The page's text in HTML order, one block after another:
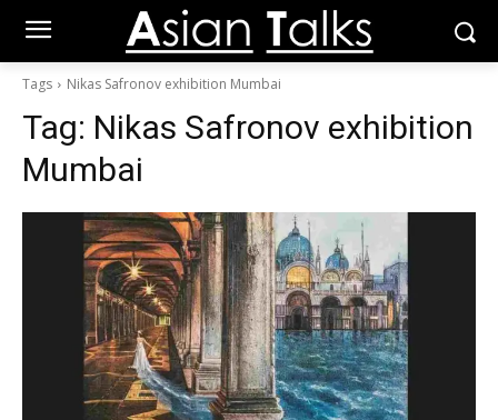
Tags Nikas Safronov exhibition Mumbai
Tag: Nikas Safronov exhibition
Mumbai